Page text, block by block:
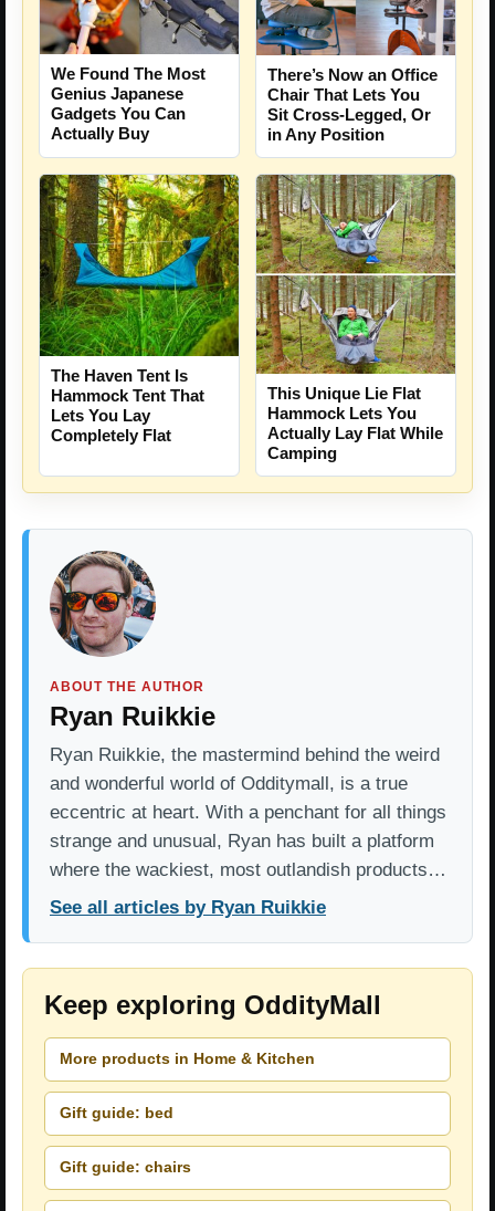
We Found The Most
Genius Japanese
Gadgets You Can
Actually Buy
There’s Now an Office
Chair That Lets You
Sit Cross-Legged, Or
in Any Position
The Haven Tent Is
Hammock Tent That
Lets You Lay
Completely Flat
This Unique Lie Flat
Hammock Lets You
Actually Lay Flat While
Camping
ABOUT THE AUTHOR
Ryan Ruikkie
Ryan Ruikkie, the mastermind behind the weird
and wonderful world of Odditymall, is a true
eccentric at heart. With a penchant for all things
strange and unusual, Ryan has built a platform
where the wackiest, most outlandish products…
See all articles by Ryan Ruikkie
Keep exploring OddityMall
More products in Home & Kitchen
Gift guide: bed
Gift guide: chairs